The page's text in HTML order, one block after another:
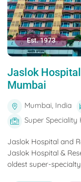
Est. 1973
Jaslok
Mumbai
Mumbai, India
Super Speciality
Jaslok Hospital and
Jaslok Hospital &
oldest super-